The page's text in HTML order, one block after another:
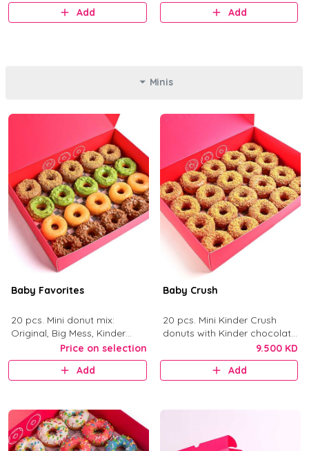
Add
Add
Minis
Baby Favorites
20 pcs. Mini donut mix:
Original, Big Mess, Kinder
Crush, and Tough Love.
Price on selection
Add
Baby Crush
20 pcs. Mini Kinder Crush
donuts with Kinder chocolate
and crushed digestive biscuit.
9.500 KD
Add